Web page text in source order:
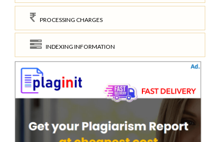
PROCESSING CHARGES
INDEXING INFORMATION